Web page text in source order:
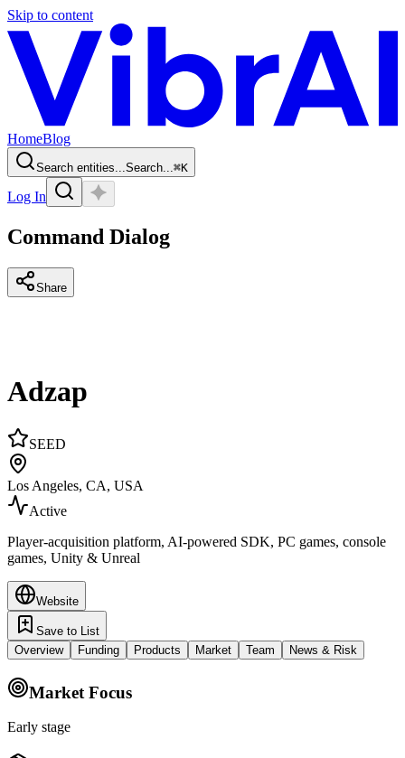
Skip to content
HomeBlog
Search entities...Search...⌘K
Log In
Command Dialog
Share
Adzap
SEED
Los Angeles, CA, USA
Active
Player-acquisition platform, AI-powered SDK, PC games, console
games, Unity & Unreal
Website
Save to List
Overview
Funding Products Market Team News & Risk
Market Focus
Early stage